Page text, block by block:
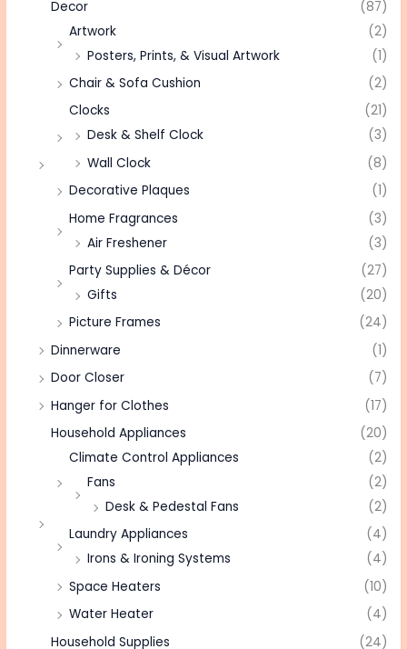
Decor
(87)
Artwork
(2)
Posters, Prints, & Visual Artwork
(1)
Chair & Sofa Cushion
(2)
Clocks
(21)
Desk & Shelf Clock
(3)
Wall Clock
(8)
Decorative Plaques
(1)
Home Fragrances
(3)
Air Freshener
(3)
Party Supplies & Décor
(27)
Gifts
(20)
Picture Frames
(24)
Dinnerware
(1)
Door Closer
(7)
Hanger for Clothes
(17)
Household Appliances
(20)
Climate Control Appliances
(2)
Fans
(2)
Desk & Pedestal Fans
(2)
Laundry Appliances
(4)
Irons & Ironing Systems
(4)
Space Heaters
(10)
Water Heater
(4)
Household Supplies
(24)